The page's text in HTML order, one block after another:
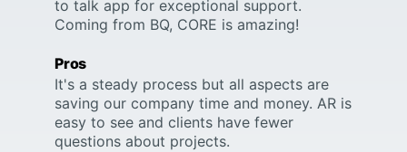
to talk app for exceptional support.
Coming from BQ, CORE is amazing!
Pros
It's a steady process but all aspects are
saving our company time and money. AR is
easy to see and clients have fewer
questions about projects.